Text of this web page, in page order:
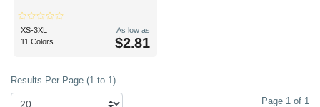
XS-3XL
11 Colors
As low as
$2.81
Results Per Page (1 to 1)
Page 1 of 1